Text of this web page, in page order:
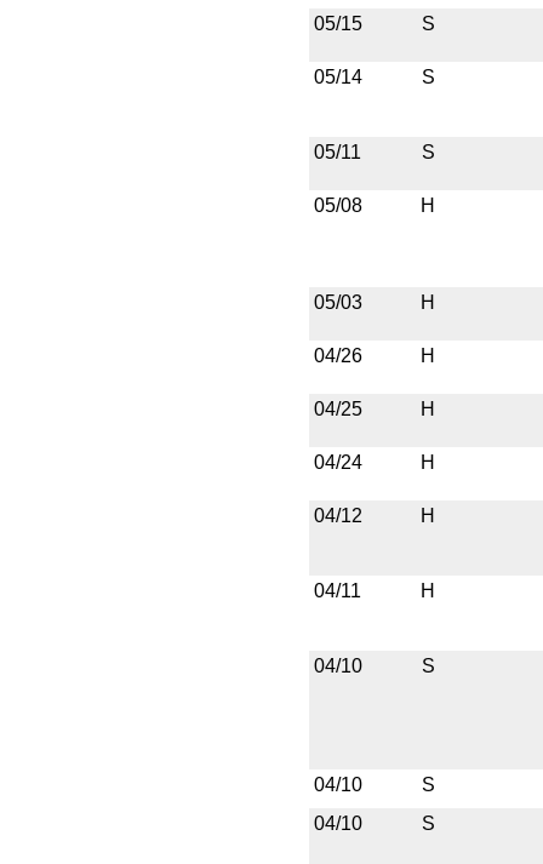
05/15 S
05/14 S
05/11 S
05/08 H
05/03 H
04/26 H
04/25 H
04/24 H
04/12 H
04/11 H
04/10 S
04/10
S
04/10
S